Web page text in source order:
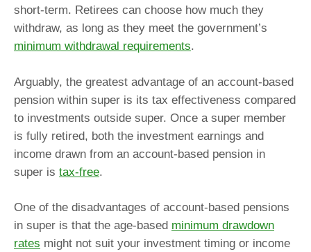
short-term. Retirees can choose how much they
withdraw, as long as they meet the government’s
minimum withdrawal requirements.
Arguably, the greatest advantage of an account-based
pension within super is its tax effectiveness compared
to investments outside super. Once a super member
is fully retired, both the investment earnings and
income drawn from an account-based pension in
super is tax-free.
One of the disadvantages of account-based pensions
in super is that the age-based minimum drawdown
rates might not suit your investment timing or income